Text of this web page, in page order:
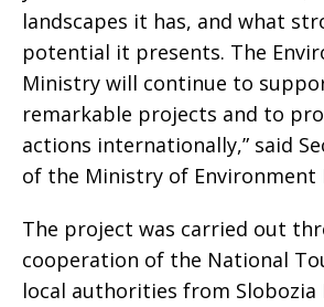
landscapes it has, and what
potential it presents. The
Ministry will continue to
remarkable projects and to
actions internationally,” said
of the Ministry of Environment
The project was carried out
cooperation of the National
local authorities from Slobozia